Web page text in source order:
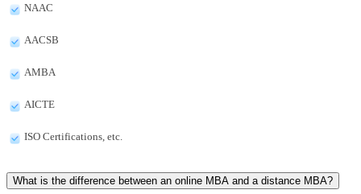
NAAC
AACSB
AMBA
AICTE
ISO Certifications, etc.
What is the difference between an online MBA and a distance MBA?